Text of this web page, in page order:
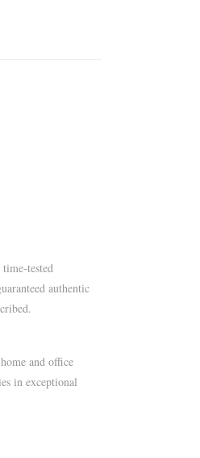
tested
authentic
and office
in exceptional